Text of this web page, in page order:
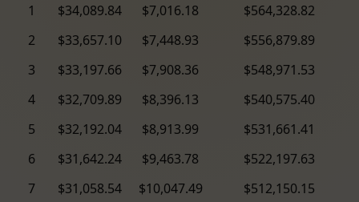
1 $34,089.84 $7,016.18
$564,328.82
2
$33,657.10 $7,448.93
$556,879.89
3
$33,197.66 $7,908.36
$548,971.53
4
$32,709.89 $8,396.13
$540,575.40
5
$32,192.04 $8,913.99
$531,661.41
6
$31,642.24 $9,463.78
$522,197.63
7
$31,058.54 $10,047.49
$512,150.15